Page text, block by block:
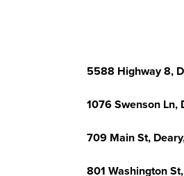
5588 Highway 8,
1076 Swenson Ln,
709 Main St,
801 Washington